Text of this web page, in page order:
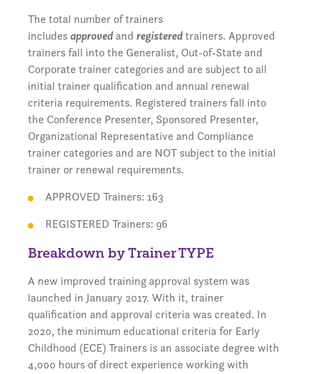
The total number of trainers
includesapprovedand registeredtrainers. Approved
trainers fall into the Generalist, Out-of-State and
Corporate trainer categories and are subject to all
initial trainer qualification and annual renewal
criteria requirements. Registered trainers fall into
the Conference Presenter, Sponsored Presenter,
Organizational Representative and Compliance
trainer categories and are NOT subject to the initial
trainer or renewal requirements.
APPROVED Trainers: 163
REGISTERED Trainers: 96
Breakdown by Trainer TYPE
A new improved training approval system was
launched in January 2017. With it, trainer
qualification and approval criteria was created. In
2020, the minimum educational criteria for Early
Childhood (ECE) Trainers is an associate degree with
4,000 hours of direct experience working with